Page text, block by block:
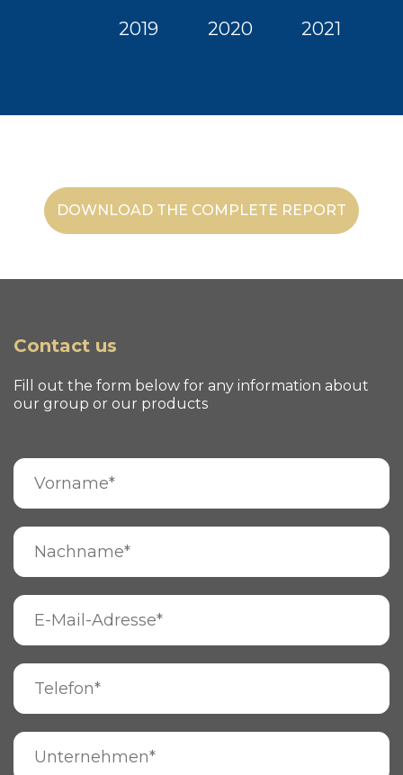
DOWNLOAD THE COMPLETE REPORT
Contact us
Fill out the form below for any information about
our group or our products